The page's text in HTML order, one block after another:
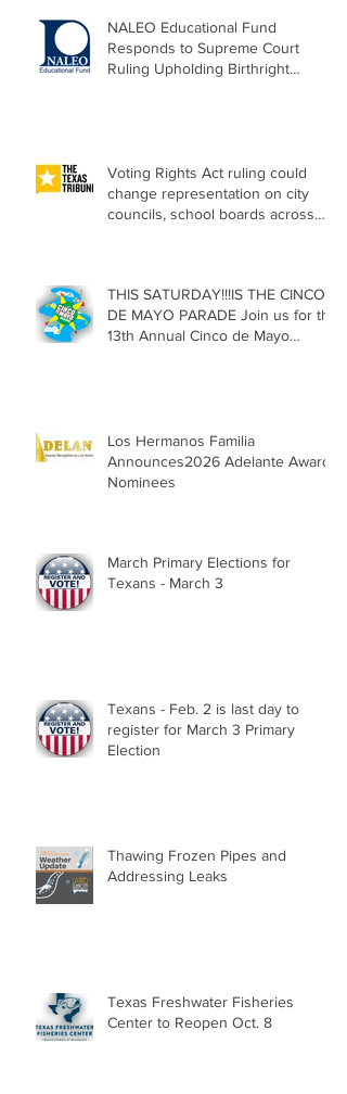
NALEO Educational Fund
Responds to Supreme Court
Ruling Upholding Birthright
Voting Rights Act ruling could
change representation on city
councils, school boards across
THIS SATURDAY!!!IS THE CINCO
DE MAYO PARADE Join us for the
13th Annual Cinco de Mayo
Los Hermanos Familia
Announces2026 Adelante Award
Nominees
March Primary Elections for
Texans - March 3
Texans - Feb. 2 is last day to
register for March 3 Primary
Election
Thawing Frozen Pipes and
Addressing Leaks
Texas Freshwater Fisheries
Center to Reopen Oct. 8